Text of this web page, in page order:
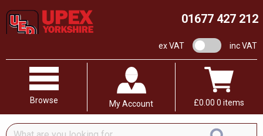
01677 427 212
ex VAT VAT switchinc VAT
Browse My Account £0.00 0 items
What